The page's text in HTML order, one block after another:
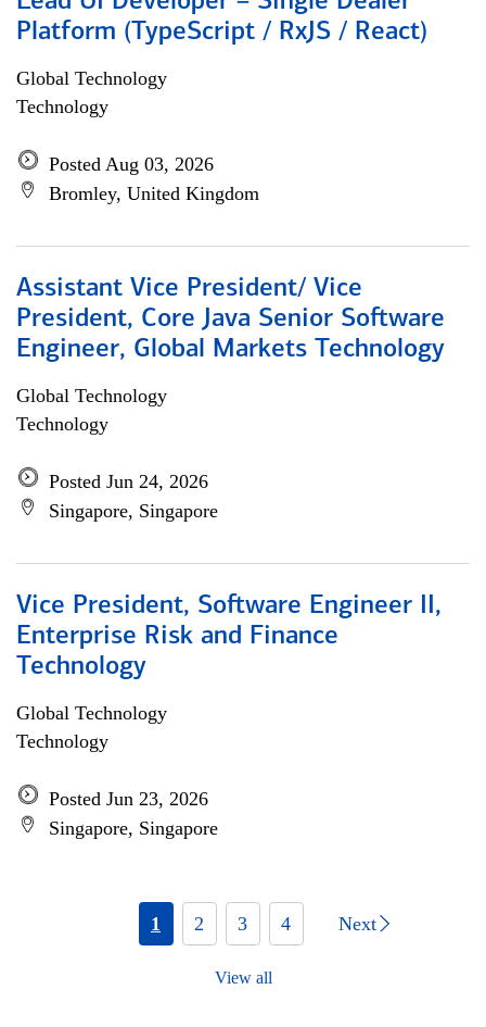
Platform (TypeScript / RxJS / React)
Global Technology
Technology
Posted Aug 03, 2026
Bromley, United Kingdom
Assistant Vice President/ Vice
President, Core Java Senior Software
Engineer, Global Markets Technology
Global Technology
Technology
Posted Jun 24, 2026
Singapore, Singapore
Vice President, Software Engineer II,
Enterprise Risk and Finance
Technology
Global Technology
Technology
Posted Jun 23, 2026
Singapore, Singapore
1 2 3 4 Next
View all